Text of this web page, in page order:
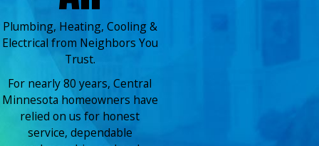
Plumbing, Heating, Cooling &
Electrical from Neighbors You
Trust.
For nearly 80 years, Central
Minnesota homeowners have
relied on us for honest
service, dependable